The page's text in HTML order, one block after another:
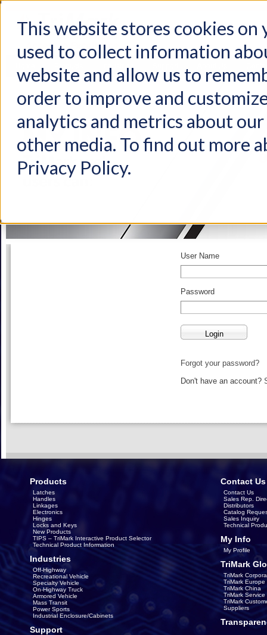
This website stores cookies on
used to collect information
website and allow us to
order to improve and
analytics and metrics about
other media. To find out more
Privacy Policy.
Products Industries
User Name
Password
Forgot your password?
Don't have an account?
Products
Latches
Handles
Linkages
Electronics
Hinges
Locks and Keys
New Products
TIPS – TriMark Interactive Product Selector
Technical Product Information
Industries
Off-Highway
Recreational Vehicle
Specialty Vehicle
On-Highway Truck
Armored Vehicle
Mass Transit
Power Sports
Industrial Enclosure/Cabinets
Support
Contact Us
Contact Us
Sales Rep.
Distributors
Catalog
Sales Inquiry
Technical
My Info
My Profile
TriMark
TriMark
TriMark Europe
TriMark China
TriMark
TriMark
Suppliers